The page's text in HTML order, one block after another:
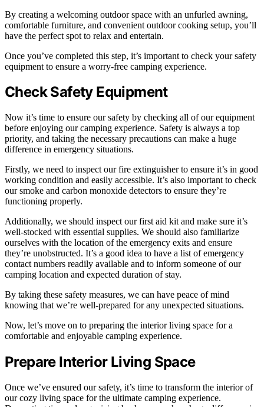
By creating a welcoming outdoor space with an unfurled awning,
comfortable furniture, and convenient outdoor cooking setup, you’ll
have the perfect spot to relax and entertain.
Once you’ve completed this step, it’s important to check your safety
equipment to ensure a worry-free camping experience.
Check Safety Equipment
Now it’s time to ensure our safety by checking all of our equipment
before enjoying our camping experience. Safety is always a top
priority, and taking the necessary precautions can make a huge
difference in emergency situations.
Firstly, we need to inspect our fire extinguisher to ensure it’s in good
working condition and easily accessible. It’s also important to check
our smoke and carbon monoxide detectors to ensure they’re
functioning properly.
Additionally, we should inspect our first aid kit and make sure it’s
well-stocked with essential supplies. We should also familiarize
ourselves with the location of the emergency exits and ensure
they’re unobstructed. It’s a good idea to have a list of emergency
contact numbers readily available and to inform someone of our
camping location and expected duration of stay.
By taking these safety measures, we can have peace of mind
knowing that we’re well-prepared for any unexpected situations.
Now, let’s move on to preparing the interior living space for a
comfortable and enjoyable camping experience.
Prepare Interior Living Space
Once we’ve ensured our safety, it’s time to transform the interior of
our cozy living space for the ultimate camping experience.